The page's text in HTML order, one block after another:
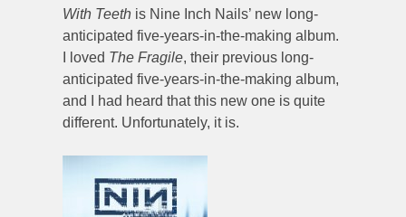
With Teeth is Nine Inch Nails’ new long-
anticipated five-years-in-the-making album.
I loved The Fragile, their previous long-
anticipated five-years-in-the-making album,
and I had heard that this new one is quite
different. Unfortunately, it is.